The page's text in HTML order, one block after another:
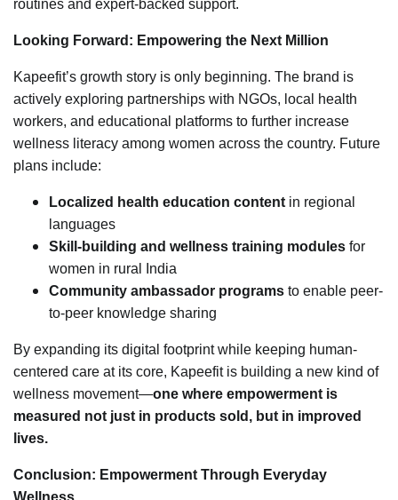
routines and expert-backed support.
Looking Forward: Empowering the Next Million
Kapeefit’s growth story is only beginning. The brand is
actively exploring partnerships with NGOs, local health
workers, and educational platforms to further increase
wellness literacy among women across the country. Future
plans include:
Localized health education content in regional
languages
Skill-building and wellness training modules for
women in rural India
Community ambassador programs to enable peer-
to-peer knowledge sharing
By expanding its digital footprint while keeping human-
centered care at its core, Kapeefit is building a new kind of
wellness movement—one where empowerment is
measured not just in products sold, but in improved
lives.
Conclusion: Empowerment Through Everyday
Wellness